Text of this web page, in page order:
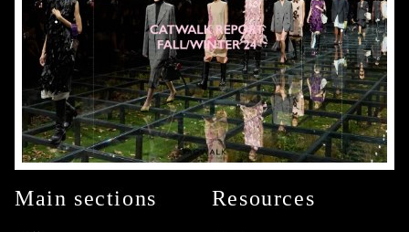
Main sections Resources